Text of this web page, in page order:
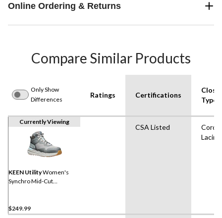
Online Ordering & Returns
Compare Similar Products
Only Show
Differences
Ratings Certifications
Type
Currently Viewing
KEEN UtilityWomen's
Synchro Mid-Cut
$249.99
CSA Listed
Cord
Lacing